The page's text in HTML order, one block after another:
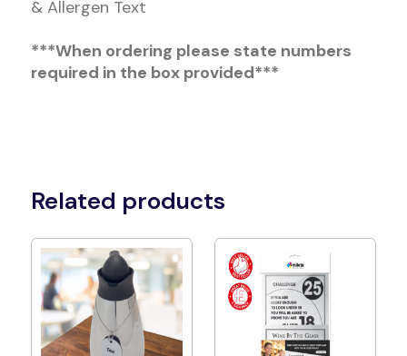
& Allergen Text
***When ordering please state numbers
required in the box provided***
Related products